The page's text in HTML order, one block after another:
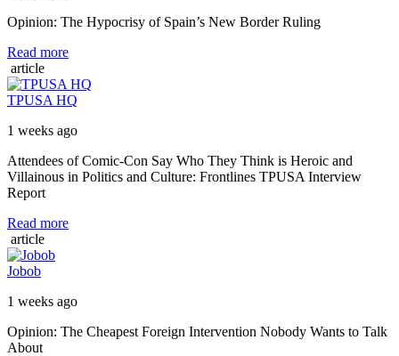
Opinion: The Hypocrisy of Spain’s New Border Ruling
Read more
article
TPUSA HQ
1 weeks ago
Attendees of Comic-Con Say Who They Think is Heroic and
Villainous in Politics and Culture: Frontlines TPUSA Interview
Report
Read more
article
Jobob
1 weeks ago
Opinion: The Cheapest Foreign Intervention Nobody Wants to Talk
About